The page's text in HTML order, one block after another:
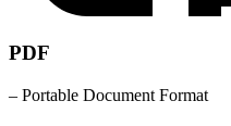
PDF
– Portable Document Format